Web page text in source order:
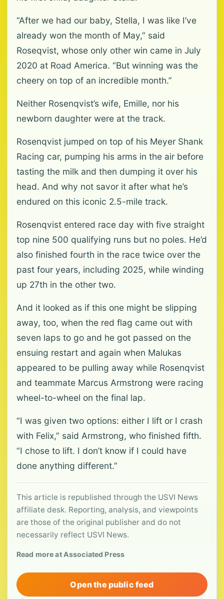
“After we had our baby, Stella, I was like I’ve
already won the month of May,” said
Roseqvist, whose only other win came in July
2020 at Road America. “But winning was the
cheery on top of an incredible month.”
Neither Rosenqvist’s wife, Emille, nor his
newborn daughter were at the track.
Rosenqvist jumped on top of his Meyer Shank
Racing car, pumping his arms in the air before
tasting the milk and then dumping it over his
head. And why not savor it after what he’s
endured on this iconic 2.5-mile track.
Rosenqvist entered race day with five straight
top nine 500 qualifying runs but no poles. He’d
also finished fourth in the race twice over the
past four years, including 2025, while winding
up 27th in the other two.
And it looked as if this one might be slipping
away, too, when the red flag came out with
seven laps to go and he got passed on the
ensuing restart and again when Malukas
appeared to be pulling away while Rosenqvist
and teammate Marcus Armstrong were racing
wheel-to-wheel on the final lap.
“I was given two options: either I lift or I crash
with Felix,” said Armstrong, who finished fifth.
“I chose to lift. I don’t know if I could have
done anything different.”
This article is republished through the USVI News
affiliate desk. Reporting, analysis, and viewpoints
are those of the original publisher and do not
necessarily reflect USVI News.
Read more at Associated Press
Open the public feed